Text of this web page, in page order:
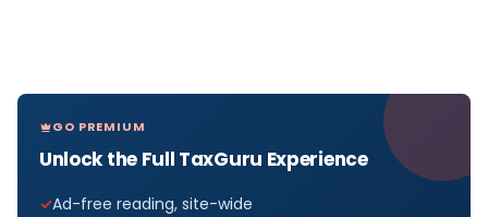
GO PREMIUM
Unlock the Full TaxGuru Experience
Ad-free reading, site-wide